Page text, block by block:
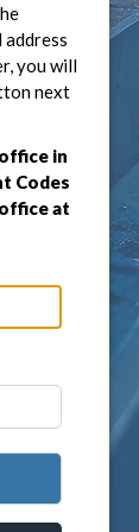
you will
next
in
Codes
at